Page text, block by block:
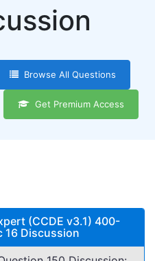
Browse All Questions
Get Premium Access
(CCDE v3.1) 400-
16 Discussion